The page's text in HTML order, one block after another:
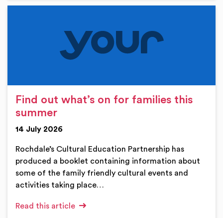
Find out what’s on for families this
summer
14 July 2026
Rochdale’s Cultural Education Partnership has
produced a booklet containing information about
some of the family friendly cultural events and
activities taking place…
Read this article